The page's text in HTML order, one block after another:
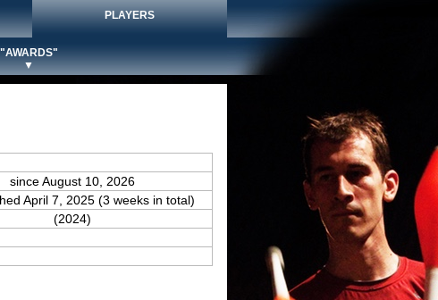
PLAYERS
"AWARDS"
▼
since August 10, 2026
April 7, 2025 (3 weeks in total)
(2024)